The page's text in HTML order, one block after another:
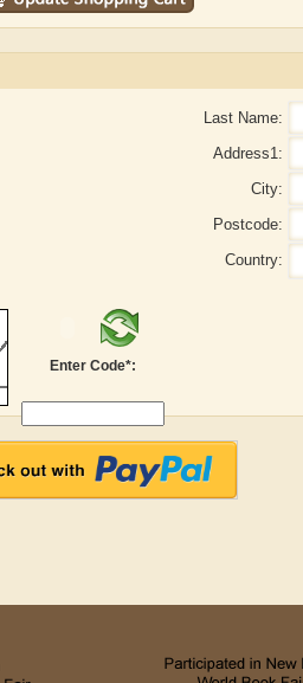
Last Name:
Address1:
City:
Postcode:
Country:
Enter Code*: